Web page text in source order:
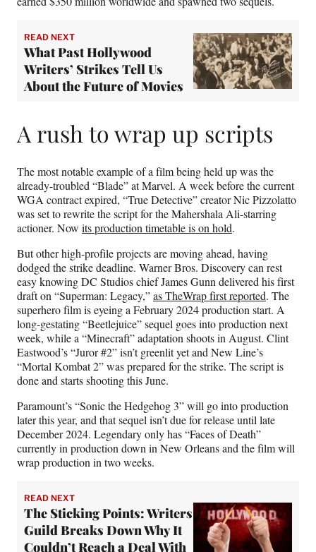
READ NEXT
What Past Hollywood
Writers’ Strikes Tell Us
About the Future of Movies
A rush to wrap up scripts
The most notable example of a film being held up was the
already-troubled “Blade” at Marvel. A week before the current
WGA contract expired, “True Detective” creator Nic Pizzolatto
was set to rewrite the script for the Mahershala Ali-starring
actioner. Now its production timetable is on hold.
But other high-profile projects are moving ahead, having
dodged the strike deadline. Warner Bros. Discovery can rest
easy knowing DC Studios chief James Gunn delivered his first
draft on “Superman: Legacy,”as TheWrap first reported. The
superhero film is eyeing a February 2024 production start. A
long-gestating “Beetlejuice” sequel goes into production next
week, while a “Minecraft” adaptation shoots in August. Clint
Eastwood’s “Juror #2” isn’t greenlit yet and New Line’s
“Mortal Kombat 2” was prepared for the strike. The script is
done and starts shooting this June.
Paramount’s “Sonic the Hedgehog 3” will go into production
later this year, and that sequel isn’t due for release until late
December 2024. Legendary only has “Faces of Death”
currently in production down in New Orleans and the film will
wrap production in two weeks.
READ NEXT
The Sticking Points: Writers
Guild Breaks Down Why It
Couldn’t Reach a Deal With